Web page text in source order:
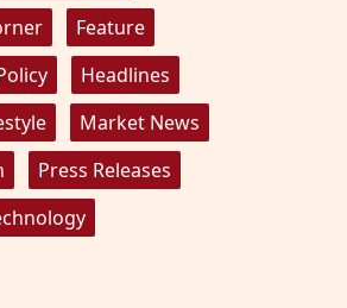
Feature
Headlines
Market News
Press Releases